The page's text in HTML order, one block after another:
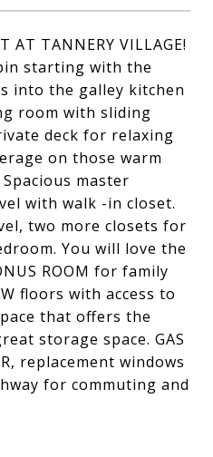
AT TANNERY VILLAGE!
starting with the
into the galley kitchen
room with sliding
deck for relaxing
on those warm
master
with walk -in closet.
two more closets for
You will love the
ROOM for family
floors with access to
that offers the
storage space. GAS
replacement windows
for commuting and